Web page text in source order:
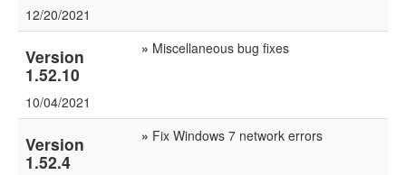
12/20/2021
Version
1.52.10
10/04/2021
» Miscellaneous bug fixes
Version
1.52.4
» Fix Windows 7 network errors